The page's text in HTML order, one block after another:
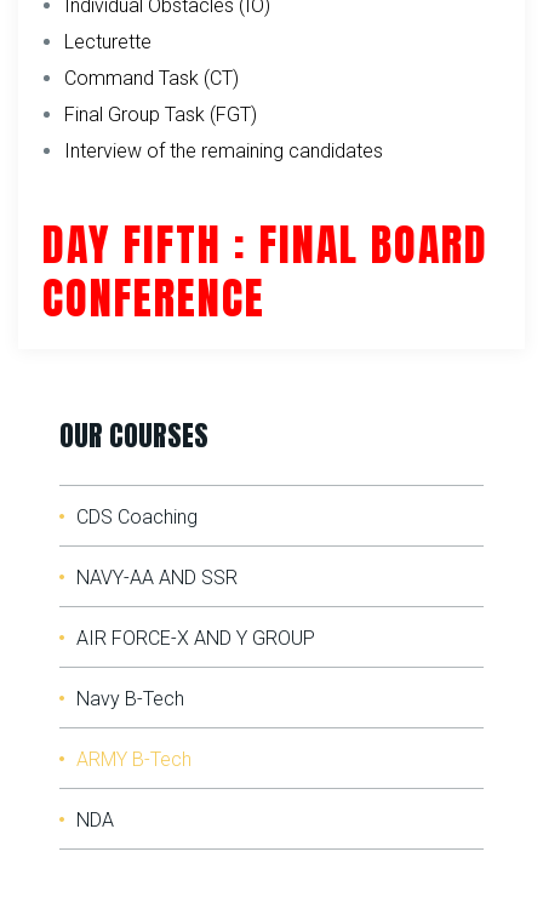
Individual Obstacles (IO)
Lecturette
Command Task (CT)
Final Group Task (FGT)
Interview of the remaining candidates
DAY FIFTH : FINAL BOARD
CONFERENCE
OUR COURSES
CDS Coaching
NAVY-AA AND SSR
AIR FORCE-X AND Y GROUP
Navy B-Tech
ARMY B-Tech
NDA